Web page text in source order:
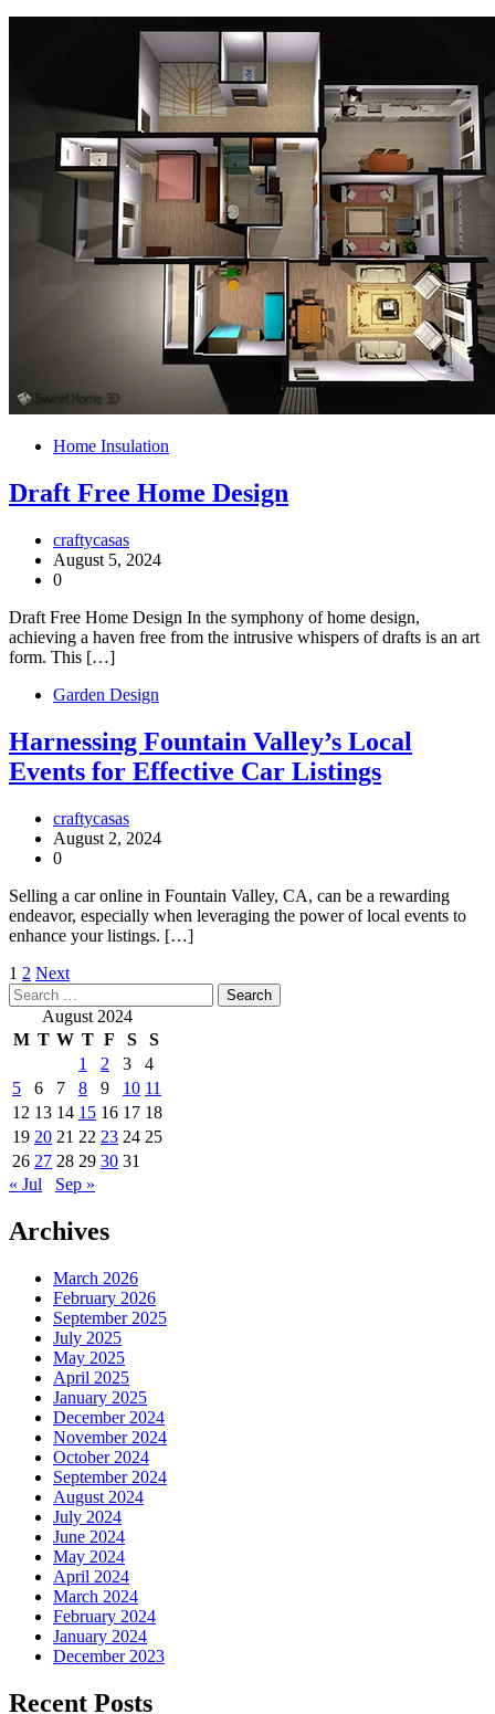
Home Insulation
Draft Free Home Design
craftycasas
August 5, 2024
0
Draft Free Home Design In the symphony of home design,
achieving a haven free from the intrusive whispers of drafts is an art
form. This […]
Garden Design
Harnessing Fountain Valley’s Local
Events for Effective Car Listings
craftycasas
August 2, 2024
0
Selling a car online in Fountain Valley, CA, can be a rewarding
endeavor, especially when leveraging the power of local events to
enhance your listings. […]
Posts
pagination
1 2 Next
Search
for: August 2024
M T W T F S
S
1
2 3
4
5
6 7 8 9 10 11
12 13 14 15 16 17 18
19 20 21 22 23 24 25
26 27 28 29 30 31
« Jul
Sep »
Archives
March 2026
February 2026
September 2025
July 2025
May 2025
April 2025
January 2025
December 2024
November 2024
October 2024
September 2024
August 2024
July 2024
June 2024
May 2024
April 2024
March 2024
February 2024
January 2024
December 2023
Recent Posts